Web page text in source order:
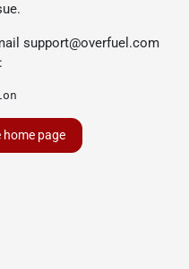
support@overfuel.com
home page